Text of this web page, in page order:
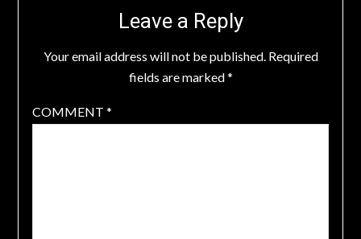
Leave a Reply
Your email address will not be published. Required
fields are marked*
COMMENT *